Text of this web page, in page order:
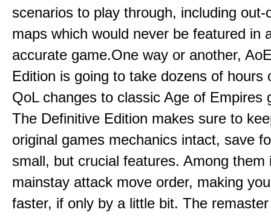
scenarios to play through, including out-
maps which would never be featured in
accurate game.One way or another,
Edition is going to take dozens of hours
QoL changes to classic Age of Empires
The Definitive Edition makes sure to
original games mechanics intact, save
small, but crucial features. Among them
mainstay attack move order, making
faster, if only by a little bit. The